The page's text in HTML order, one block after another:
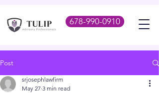
678-990-0910
Post
srjosephlawfirm
May 27 3 min read